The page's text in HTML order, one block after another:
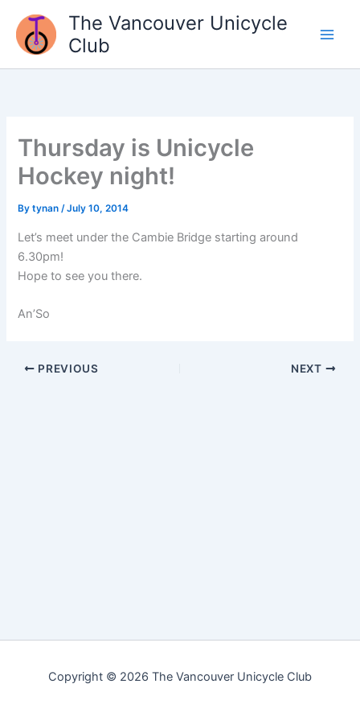
content
The Vancouver Unicycle
Club
Thursday is Unicycle
Hockey night!
Bytynan/July 10, 2014
Let’s meet under the Cambie Bridge starting around
6.30pm!
Hope to see you there.
An’So
PREVIOUS NEXT
Copyright © 2026 The Vancouver Unicycle Club